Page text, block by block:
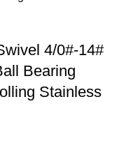
4/0#-14#
Bearing
Stainless